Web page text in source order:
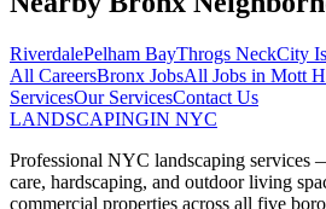
RiverdalePelham BayThrogs NeckCity
All CareersBronx JobsAll Jobs in Mott
ServicesOur ServicesContact Us
LANDSCAPINGIN NYC
Professional NYC landscaping services
care, hardscaping, and outdoor living
commercial properties across all five